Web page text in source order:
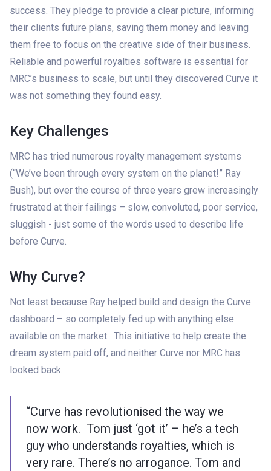
success. They pledge to provide a clear picture, informing
their clients future plans, saving them money and leaving
them free to focus on the creative side of their business.
Reliable and powerful royalties software is essential for
MRC’s business to scale, but until they discovered Curve it
was not something they found easy.
Key Challenges
MRC has tried numerous royalty management systems
(“We’ve been through every system on the planet!” Ray
Bush), but over the course of three years grew increasingly
frustrated at their failings – slow, convoluted, poor service,
sluggish - just some of the words used to describe life
before Curve.
Why Curve?
Not least because Ray helped build and design the Curve
dashboard – so completely fed up with anything else
available on the market. This initiative to help create the
dream system paid off, and neither Curve nor MRC has
looked back.
“Curve has revolutionised the way we
now work. Tom just ‘got it’ – he’s a tech
guy who understands royalties, which is
very rare. There’s no arrogance. Tom and